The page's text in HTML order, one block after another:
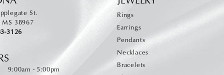
St.
38967
3126
Monday - Friday:
9:00am - 5:00pm
Rings
Earrings
Pendants
Necklaces
Bracelets